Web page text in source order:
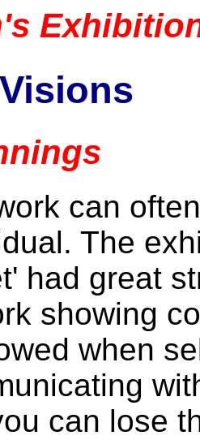
can
The
had great
showing
when
can lose